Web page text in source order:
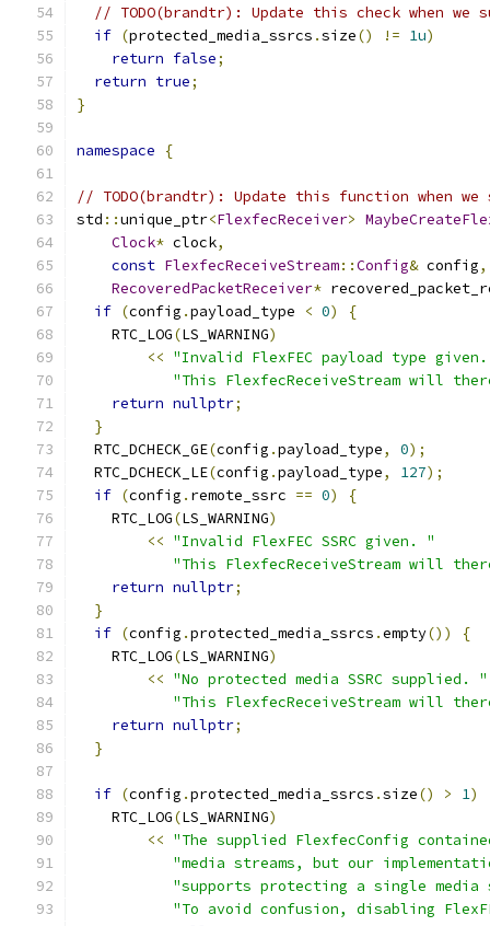
// TODO(brandtr): Update this check when
if (protected_media_ssrcs .size() != 1u)
return false;
return true;
}
namespace {
// TODO(brandtr): Update this function when
std ::unique_ptr<FlexfecReceiver>
Clock* clock,
const FlexfecReceiveStream::Config& config,
RecoveredPacketReceiver*
if (config .payload_type < 0)
{
    RTC_LOG
(LS_WARNING)
<< "Invalid FlexFEC payload type
"This FlexfecReceiveStream will
return nullptr;
}
  RTC_DCHECK_GE
(config .payload_type, 0);
  RTC_DCHECK_LE
(config .payload_type, 127);
if (config . remote_ssrc == 0)
{
    RTC_LOG
(LS_WARNING)
<< "Invalid FlexFEC SSRC given. "
"This FlexfecReceiveStream will
return nullptr;
}
if (config .protected_media_ssrcs .empty())
{
    RTC_LOG
(LS_WARNING)
<< "No protected media SSRC supplied. "
"This FlexfecReceiveStream will
return nullptr;
}
if (config .protected_media_ssrcs .size() > 1)
    RTC_LOG
(LS_WARNING)
<< "The supplied FlexfecConfig
"media streams, but our
"supports protecting a single media
"To avoid confusion, disabling